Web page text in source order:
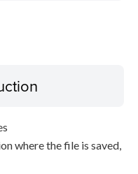
where the file is saved,